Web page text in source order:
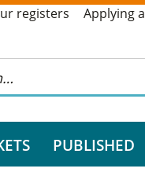
registers Applying
PUBLISHED